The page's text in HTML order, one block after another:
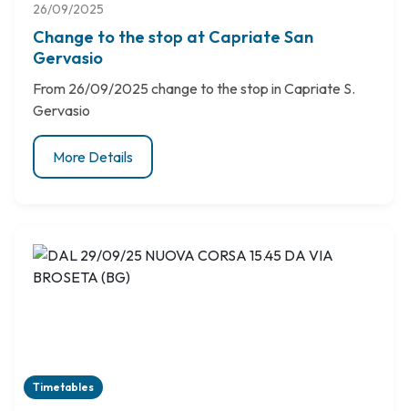
26/09/2025
Change to the stop at Capriate San
Gervasio
From 26/09/2025 change to the stop in Capriate S.
Gervasio
More Details
Timetables